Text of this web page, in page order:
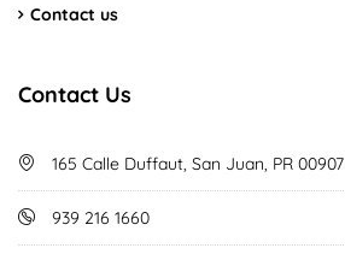
Contact us
Contact Us
165 Calle Duffaut, San Juan, PR 00907
939 216 1660